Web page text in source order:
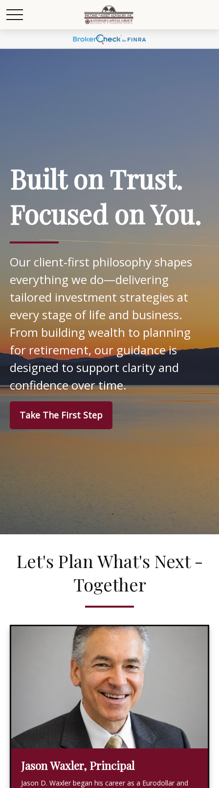
Built on Trust.
Focused on You.
Our client‑first philosophy shapes
everything we do—delivering
tailored investment strategies at
every stage of life and business.
From building wealth to planning
for retirement, our guidance is
designed to support clarity and
confidence over time.
Take The First Step
Let's Plan What's Next -
Together
Jason Waxler, Principal
Jason D. Waxler began his career as a Eurodollar and